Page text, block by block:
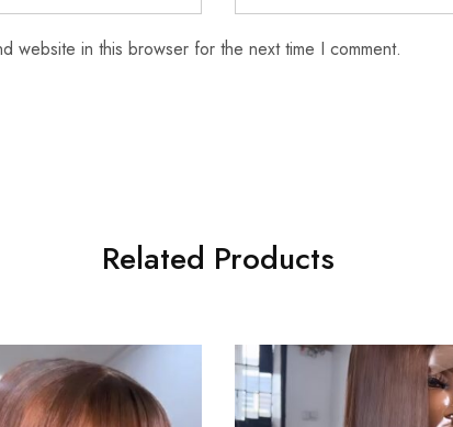
website in this browser for the next time I comment.
Related Products